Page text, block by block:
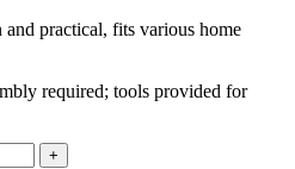
and practical, fits various home
required; tools provided for